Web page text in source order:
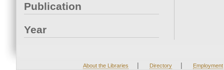
Publication
Year
About the Libraries | Directory | Employment